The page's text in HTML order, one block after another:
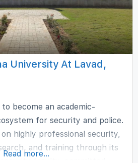
University At Lavad,
become an academic-
for security and police.
highly professional security,
and training through its
Read more...